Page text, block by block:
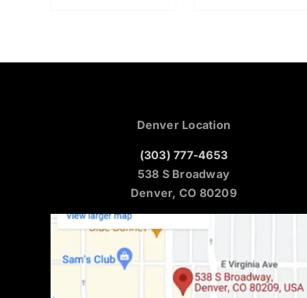
Denver Location
(303) 777-4653
538 S Broadway
Denver, CO 80209